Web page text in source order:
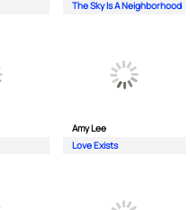
The Sky Is A Neighborhood
Amy Lee
Love Exists